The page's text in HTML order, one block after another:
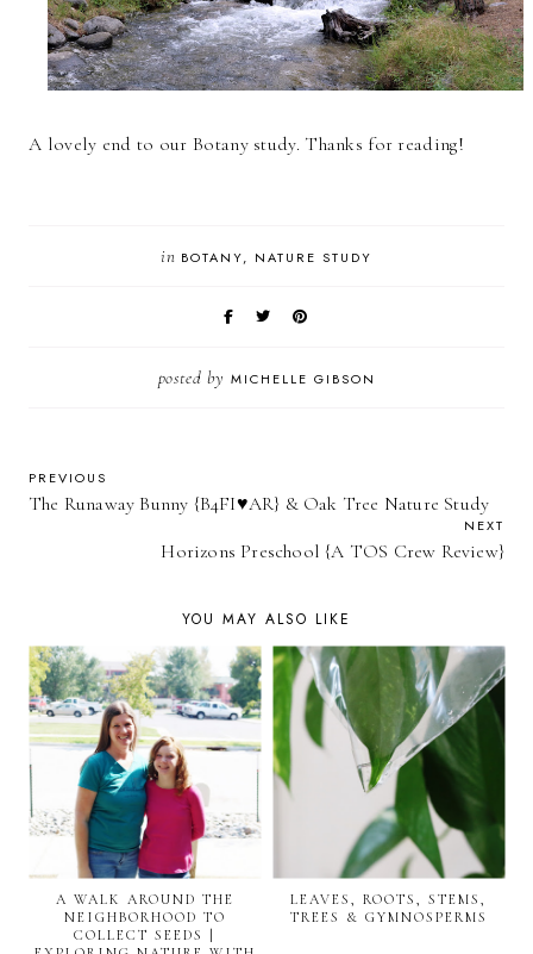
A lovely end to our Botany study. Thanks for reading!
in BOTANY NATURE STUDY
posted by MICHELLE GIBSON
PREVIOUS
The Runaway Bunny {B4FI♥AR} & Oak Tree Nature Study
NEXT
Horizons Preschool {A TOS Crew Review}
YOU MAY ALSO LIKE
A WALK AROUND THE
NEIGHBORHOOD TO
COLLECT SEEDS |
LEAVES, ROOTS, STEMS,
TREES & GYMNOSPERMS